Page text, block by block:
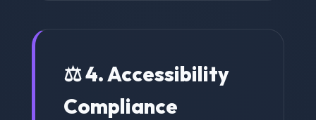
⚖️ 4. Accessibility
Compliance